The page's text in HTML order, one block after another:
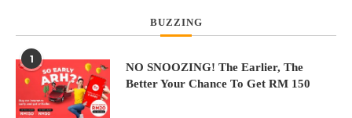
BUZZING
1
NO SNOOZING! The Earlier, The
Better Your Chance To Get RM 150